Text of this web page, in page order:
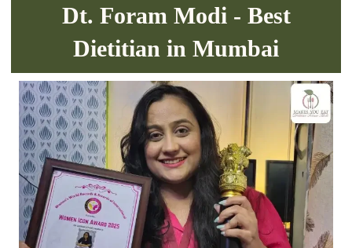
Dt. Foram Modi - Best
Dietitian in Mumbai